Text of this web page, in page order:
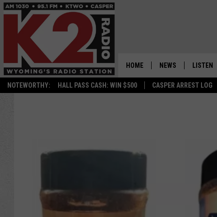
NOTEWORTHY: HALL PASS CASH: WIN $500 CASPER ARREST LOG
HOME NEWS
ASSOCIATED PRESS
LISTEN
ON
ALEXA